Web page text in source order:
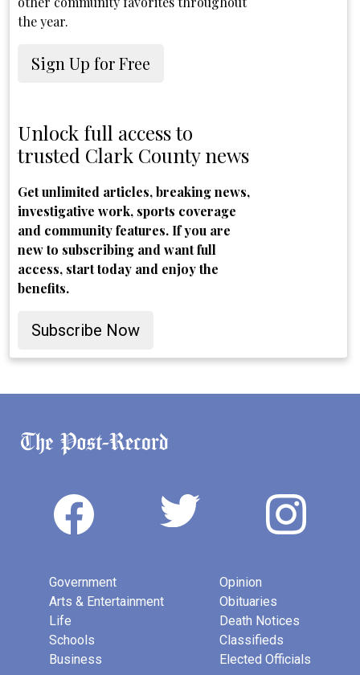
the year.
Sign Up for Free
Unlock full access to
trusted Clark County news
Get unlimited articles, breaking news,
investigative work, sports coverage
and community features. If you are
new to subscribing and want full
access, start today and enjoy the
benefits.
Subscribe Now
Government
Arts & Entertainment
Life
Schools
Business
Opinion
Obituaries
Death Notices
Classifieds
Elected Officials